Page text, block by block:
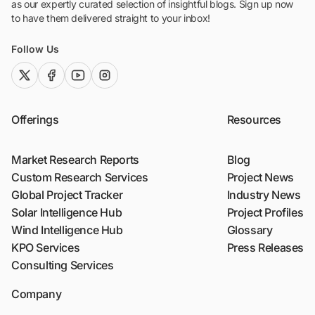
as our expertly curated selection of insightful blogs. Sign up now
to have them delivered straight to your inbox!
Follow Us
twitter (x)facebook
youtubeinstagram
Offerings
Market Research Reports
Custom Research Services
Global Project Tracker
Solar Intelligence Hub
Wind Intelligence Hub
KPO Services
Consulting Services
Resources
Blog
Project News
Industry News
Project Profiles
Glossary
Press Releases
Company